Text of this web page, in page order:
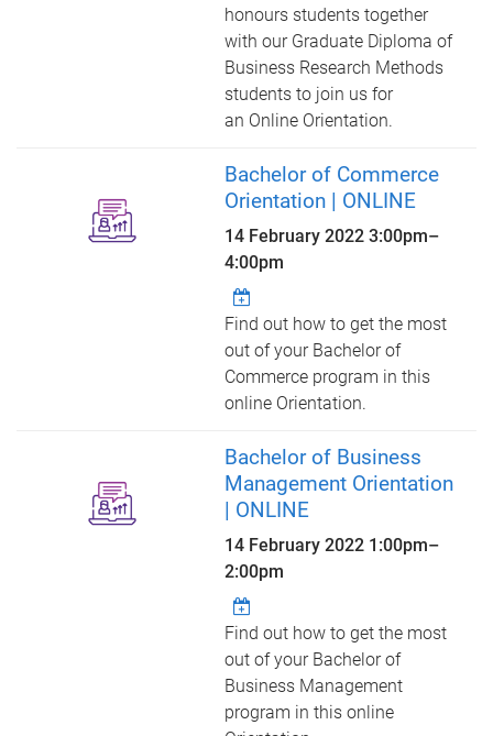
honours students together
with our Graduate Diploma of
Business Research Methods
students to join us for
an Online Orientation.
Bachelor of Commerce
Orientation | ONLINE
14 February 20223:00pm–
4:00pm
Find out how to get the most
out of your Bachelor of
Commerce program in this
online Orientation.
Bachelor of Business
Management Orientation
| ONLINE
14 February 2022 1:00pm–
2:00pm
Find out how to get the most
out of your Bachelor of
Business Management
program in this online